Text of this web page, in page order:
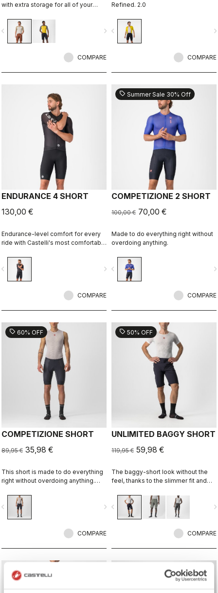
with extra storage for all of your
navigate_next
COMPARE
Refined. 2.0
navigate_before
COMPARE
ENDURANCE 4 SHORT
130,00 €
Endurance-level comfort for every
ride with Castelli's most comfortable
navigate_next
COMPARE
sell Summer Sale 30% Off
COMPETIZIONE 2 SHORT
100,00 € 70,00 €
Made to do everything right without
overdoing anything.
navigate_before
COMPARE
sell 60% OFF
COMPETIZIONE SHORT
89,95 € 35,98 €
This short is made to do everything
right without overdoing anything.
stitching, KISS Air2 seat pad, and
GIRO4 leg grippers
navigate_next
COMPARE
sell 50% OFF
UNLIMITED BAGGY SHORT
119,95 € 59,98 €
The baggy-short look without the
feel, thanks to the slimmer fit and
long-distance endurance rides, but
it's also a great-looking casual short
off the bike.
navigate_before
COMPARE
Summer Sale 30% Off